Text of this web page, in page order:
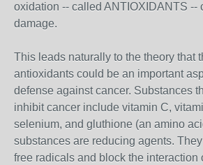
oxidation -- called ANTIOXIDANTS --
damage.
This leads naturally to the theory that
antioxidants could be an important
defense against cancer. Substances
inhibit cancer include vitamin C,
selenium, and gluthione (an amino
substances are reducing agents.
free radicals and block the interaction